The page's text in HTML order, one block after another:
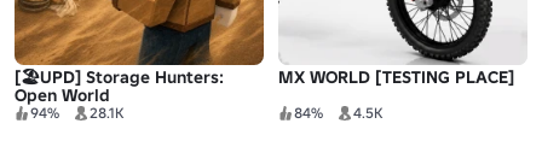
[🏖️UPD] Storage Hunters:
Open World
94% 28.1K
MX WORLD [TESTING PLACE]
84% 4.5K